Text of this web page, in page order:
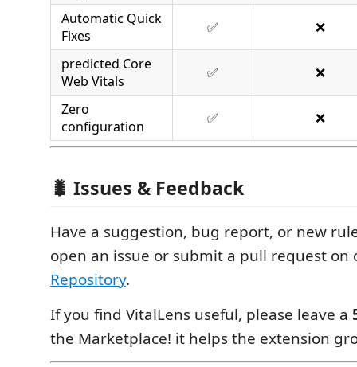
Automatic Quick
Fixes
✅ ❌
predicted Core
Web Vitals
✅ ❌
Zero
configuration
✅ ❌
🐛 Issues & Feedback
Have a suggestion, bug report, or new
open an issue or submit a pull request
Repository.
If you find VitalLens useful, please leave a
the Marketplace! it helps the extension grow.